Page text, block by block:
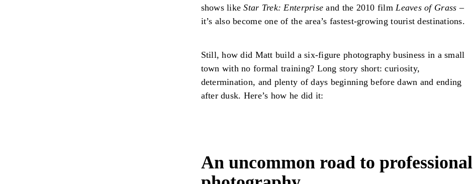
shows likeStar Trek: Enterprise and the 2010 filmLeaves of Grass –
it’s also become one of the area’s fastest-growing tourist destinations.
Still, how did Matt build a six-figure photography business in a small
town with no formal training? Long story short: curiosity,
determination, and plenty of days beginning before dawn and ending
after dusk. Here’s how he did it:
An uncommon road to professional